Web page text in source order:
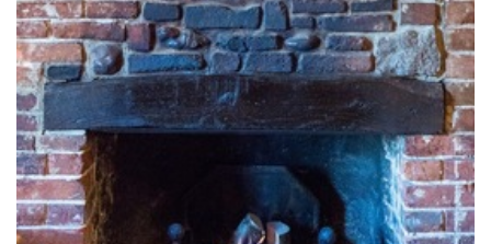
Best restaurants in Northern Ireland
View all best restaurant areas
Best gastropubs in the UK and Ireland
View all best gastropub areas
Best afternoon tea in the UK and Ireland